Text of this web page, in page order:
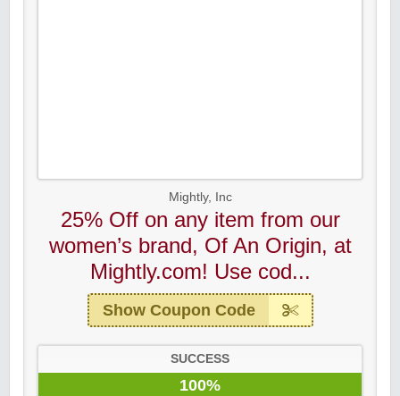
Mightly, Inc
25% Off on any item from our
women’s brand, Of An Origin, at
Mightly.com! Use cod...
Show Coupon Code
SUCCESS
100%